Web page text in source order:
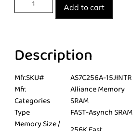
Add to cart
Description
Mfr.SKU#
AS7C256A-15JINTR
Mfr.
Alliance Memory
Categories
SRAM
Type
FAST-Asynch SRAM
Memory Size /